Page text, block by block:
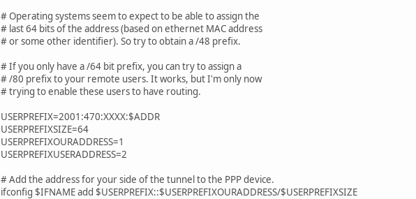
# Operating systems seem to expect to be able to assign the
# last 64 bits of the address (based on ethernet MAC address
# or some other identifier). So try to obtain a /48 prefix.
# If you only have a /64 bit prefix, you can try to assign a
# /80 prefix to your remote users. It works, but I'm only now
# trying to enable these users to have routing.
USERPREFIX=2001:470:XXXX:$ADDR
USERPREFIXSIZE=64
USERPREFIXOURADDRESS=1
USERPREFIXUSERADDRESS=2
# Add the address for your side of the tunnel to the PPP device.
ifconfig $IFNAME add $USERPREFIX::$USERPREFIXOURADDRESS/$USERPREFIXSIZE